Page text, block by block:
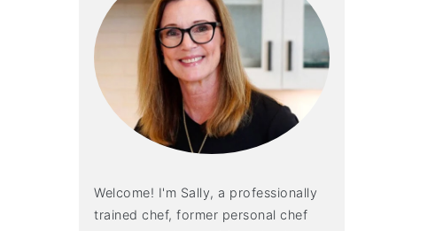
Welcome! I'm Sally, a professionally
trained chef, former personal chef